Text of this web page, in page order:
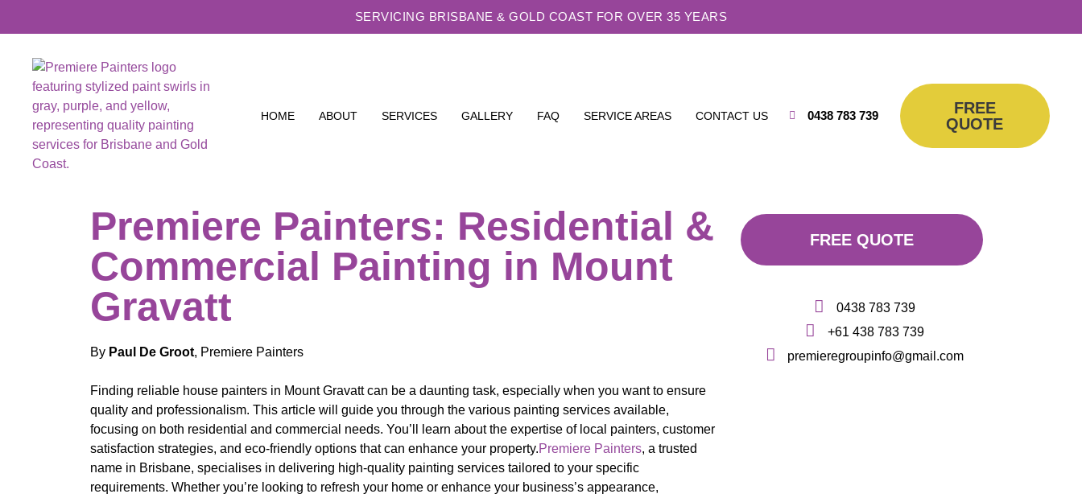
SERVICING BRISBANE & GOLD COAST FOR OVER 35 YEARS
HOME ABOUT SERVICES GALLERY FAQ SERVICE AREAS CONTACT US 0438 783 739
FREE
QUOTE
Premiere Painters: Residential &
Commercial Painting in Mount
Gravatt
By Paul De Groot, Premiere Painters
Finding reliable house painters in Mount Gravatt can be a daunting task, especially when you want to ensure
quality and professionalism. This article will guide you through the various painting services available,
focusing on both residential and commercial needs. You’ll learn about the expertise of local painters, customer
satisfaction strategies, and eco-friendly options that can enhance your property.Premiere Painters, a trusted
name in Brisbane, specialises in delivering high-quality painting services tailored to your specific
requirements. Whether you’re looking to refresh your home or enhance your business’s appearance,
FREE QUOTE
0438 783 739
+61 438 783 739
premieregroupinfo@gmail.com